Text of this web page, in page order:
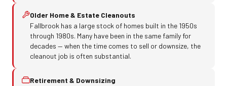
Older Home & Estate Cleanouts
Fallbrook has a large stock of homes built in the 1950s
through 1980s. Many have been in the same family for
decades — when the time comes to sell or downsize, the
cleanout job is often substantial.
Retirement & Downsizing